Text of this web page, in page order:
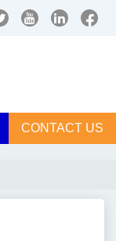
CONTACT US